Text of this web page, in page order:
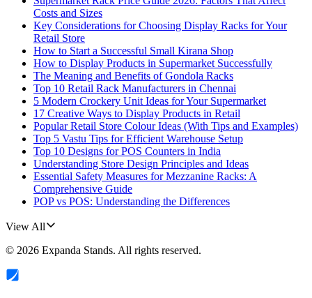
Costs and Sizes
Key Considerations for Choosing Display Racks for Your
Retail Store
How to Start a Successful Small Kirana Shop
How to Display Products in Supermarket Successfully
The Meaning and Benefits of Gondola Racks
Top 10 Retail Rack Manufacturers in Chennai
5 Modern Crockery Unit Ideas for Your Supermarket
17 Creative Ways to Display Products in Retail
Popular Retail Store Colour Ideas (With Tips and Examples)
Top 5 Vastu Tips for Efficient Warehouse Setup
Top 10 Designs for POS Counters in India
Understanding Store Design Principles and Ideas
Essential Safety Measures for Mezzanine Racks: A
Comprehensive Guide
POP vs POS: Understanding the Differences
View All
© 2026 Expanda Stands. All rights reserved.